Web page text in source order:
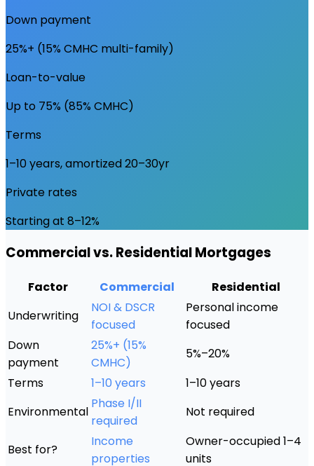
Down payment
25%+ (15% CMHC multi-family)
Loan-to-value
Up to 75% (85% CMHC)
Terms
1–10 years, amortized 20–30yr
Private rates
Starting at 8–12%
Commercial vs. Residential Mortgages
Factor Commercial
Residential
Underwriting
NOI & DSCR
focused
Personal income
focused
Down
payment
25%+ (15%
CMHC)
5%–20%
Terms
1–10 years
1–10 years
Environmental
Phase I/II
required
Not required
Best for?
Income
properties
Owner-occupied 1–4
units